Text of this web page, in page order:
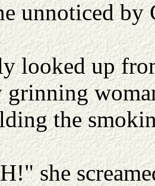
unnoticed by
looked up
the
she